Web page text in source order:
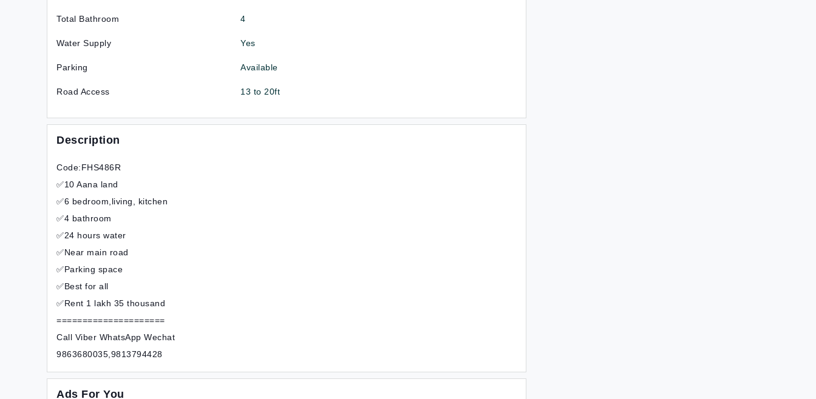
Total Bathroom 4
Water Supply Yes
Parking Available
Road Access 13 to 20ft
Description
Code:FHS486R
✅10 Aana land
✅6 bedroom,living, kitchen
✅4 bathroom
✅24 hours water
✅Near main road
✅Parking space
✅Best for all
✅Rent 1 lakh 35 thousand
=====================
Call Viber WhatsApp Wechat
9863680035,9813794428
Ads For You